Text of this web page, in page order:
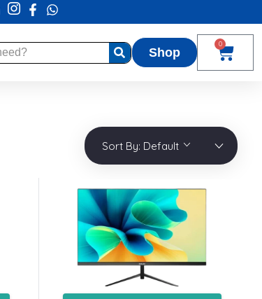
Shop
0
Sort By: Default